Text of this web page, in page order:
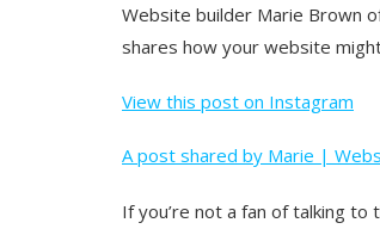
Website builder Marie Brown
shares how your website
View this post on Instagram
A post shared by Marie |
If you’re not a fan of talking